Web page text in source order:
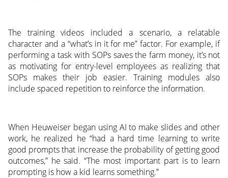
The training videos included a scenario, a relatable
character and a “what’s in it for me” factor. For example, if
performing a task with SOPs saves the farm money, it’s not
as motivating for entry-level employees as realizing that
SOPs makes their job easier. Training modules also
include spaced repetition to reinforce the information.
When Heuweiser began using AI to make slides and other
work, he realized he “had a hard time learning to write
good prompts that increase the probability of getting good
outcomes,” he said. “The most important part is to learn
prompting is how a kid learns something.”